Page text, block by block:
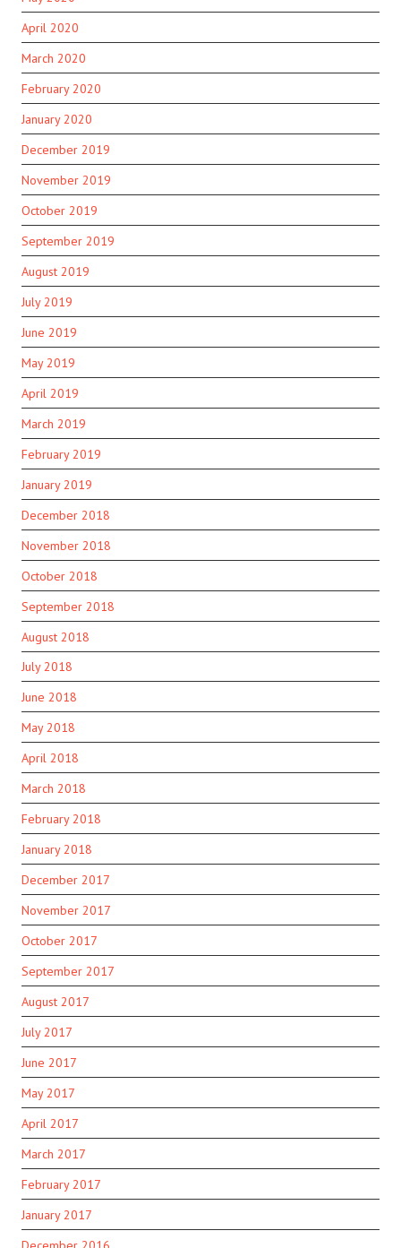
April 2020
March 2020
February 2020
January 2020
December 2019
November 2019
October 2019
September 2019
August 2019
July 2019
June 2019
May 2019
April 2019
March 2019
February 2019
January 2019
December 2018
November 2018
October 2018
September 2018
August 2018
July 2018
June 2018
May 2018
April 2018
March 2018
February 2018
January 2018
December 2017
November 2017
October 2017
September 2017
August 2017
July 2017
June 2017
May 2017
April 2017
March 2017
February 2017
January 2017